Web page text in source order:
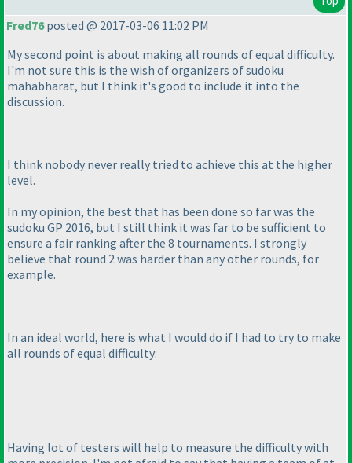
Fred76posted @ 2017-03-06 11:02 PM
My second point is about making all rounds of equal difficulty.
I'm not sure this is the wish of organizers of sudoku
mahabharat, but I think it's good to include it into the
discussion.
I think nobody never really tried to achieve this at the higher
level.
In my opinion, the best that has been done so far was the
sudoku GP 2016, but I still think it was far to be sufficient to
ensure a fair ranking after the 8 tournaments. I strongly
believe that round 2 was harder than any other rounds, for
example.
In an ideal world, here is what I would do if I had to try to make
all rounds of equal difficulty:
Having lot of testers will help to measure the difficulty with